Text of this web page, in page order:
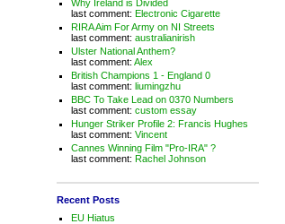
Why Ireland is Divided
last comment:Electronic Cigarette
RIRA Aim For Army on NI Streets
last comment:australianirish
Ulster National Anthem?
last comment:Alex
British Champions 1 - England 0
last comment:liumingzhu
BBC To Take Lead on 0370 Numbers
last comment:custom essay
Hunger Striker Profile 2: Francis Hughes
last comment:Vincent
Cannes Winning Film "Pro-IRA" ?
last comment:Rachel Johnson
Recent Posts
EU Hiatus